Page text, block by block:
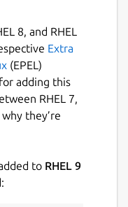
8, and RHEL
Extra
(EPEL)
adding this
RHEL 7,
why they’re
to RHEL 9